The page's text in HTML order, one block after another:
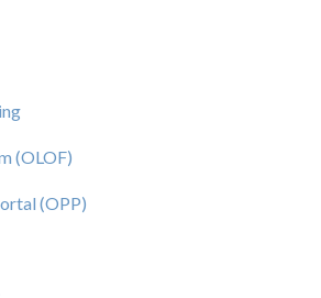
(OLOF)
(OPP)